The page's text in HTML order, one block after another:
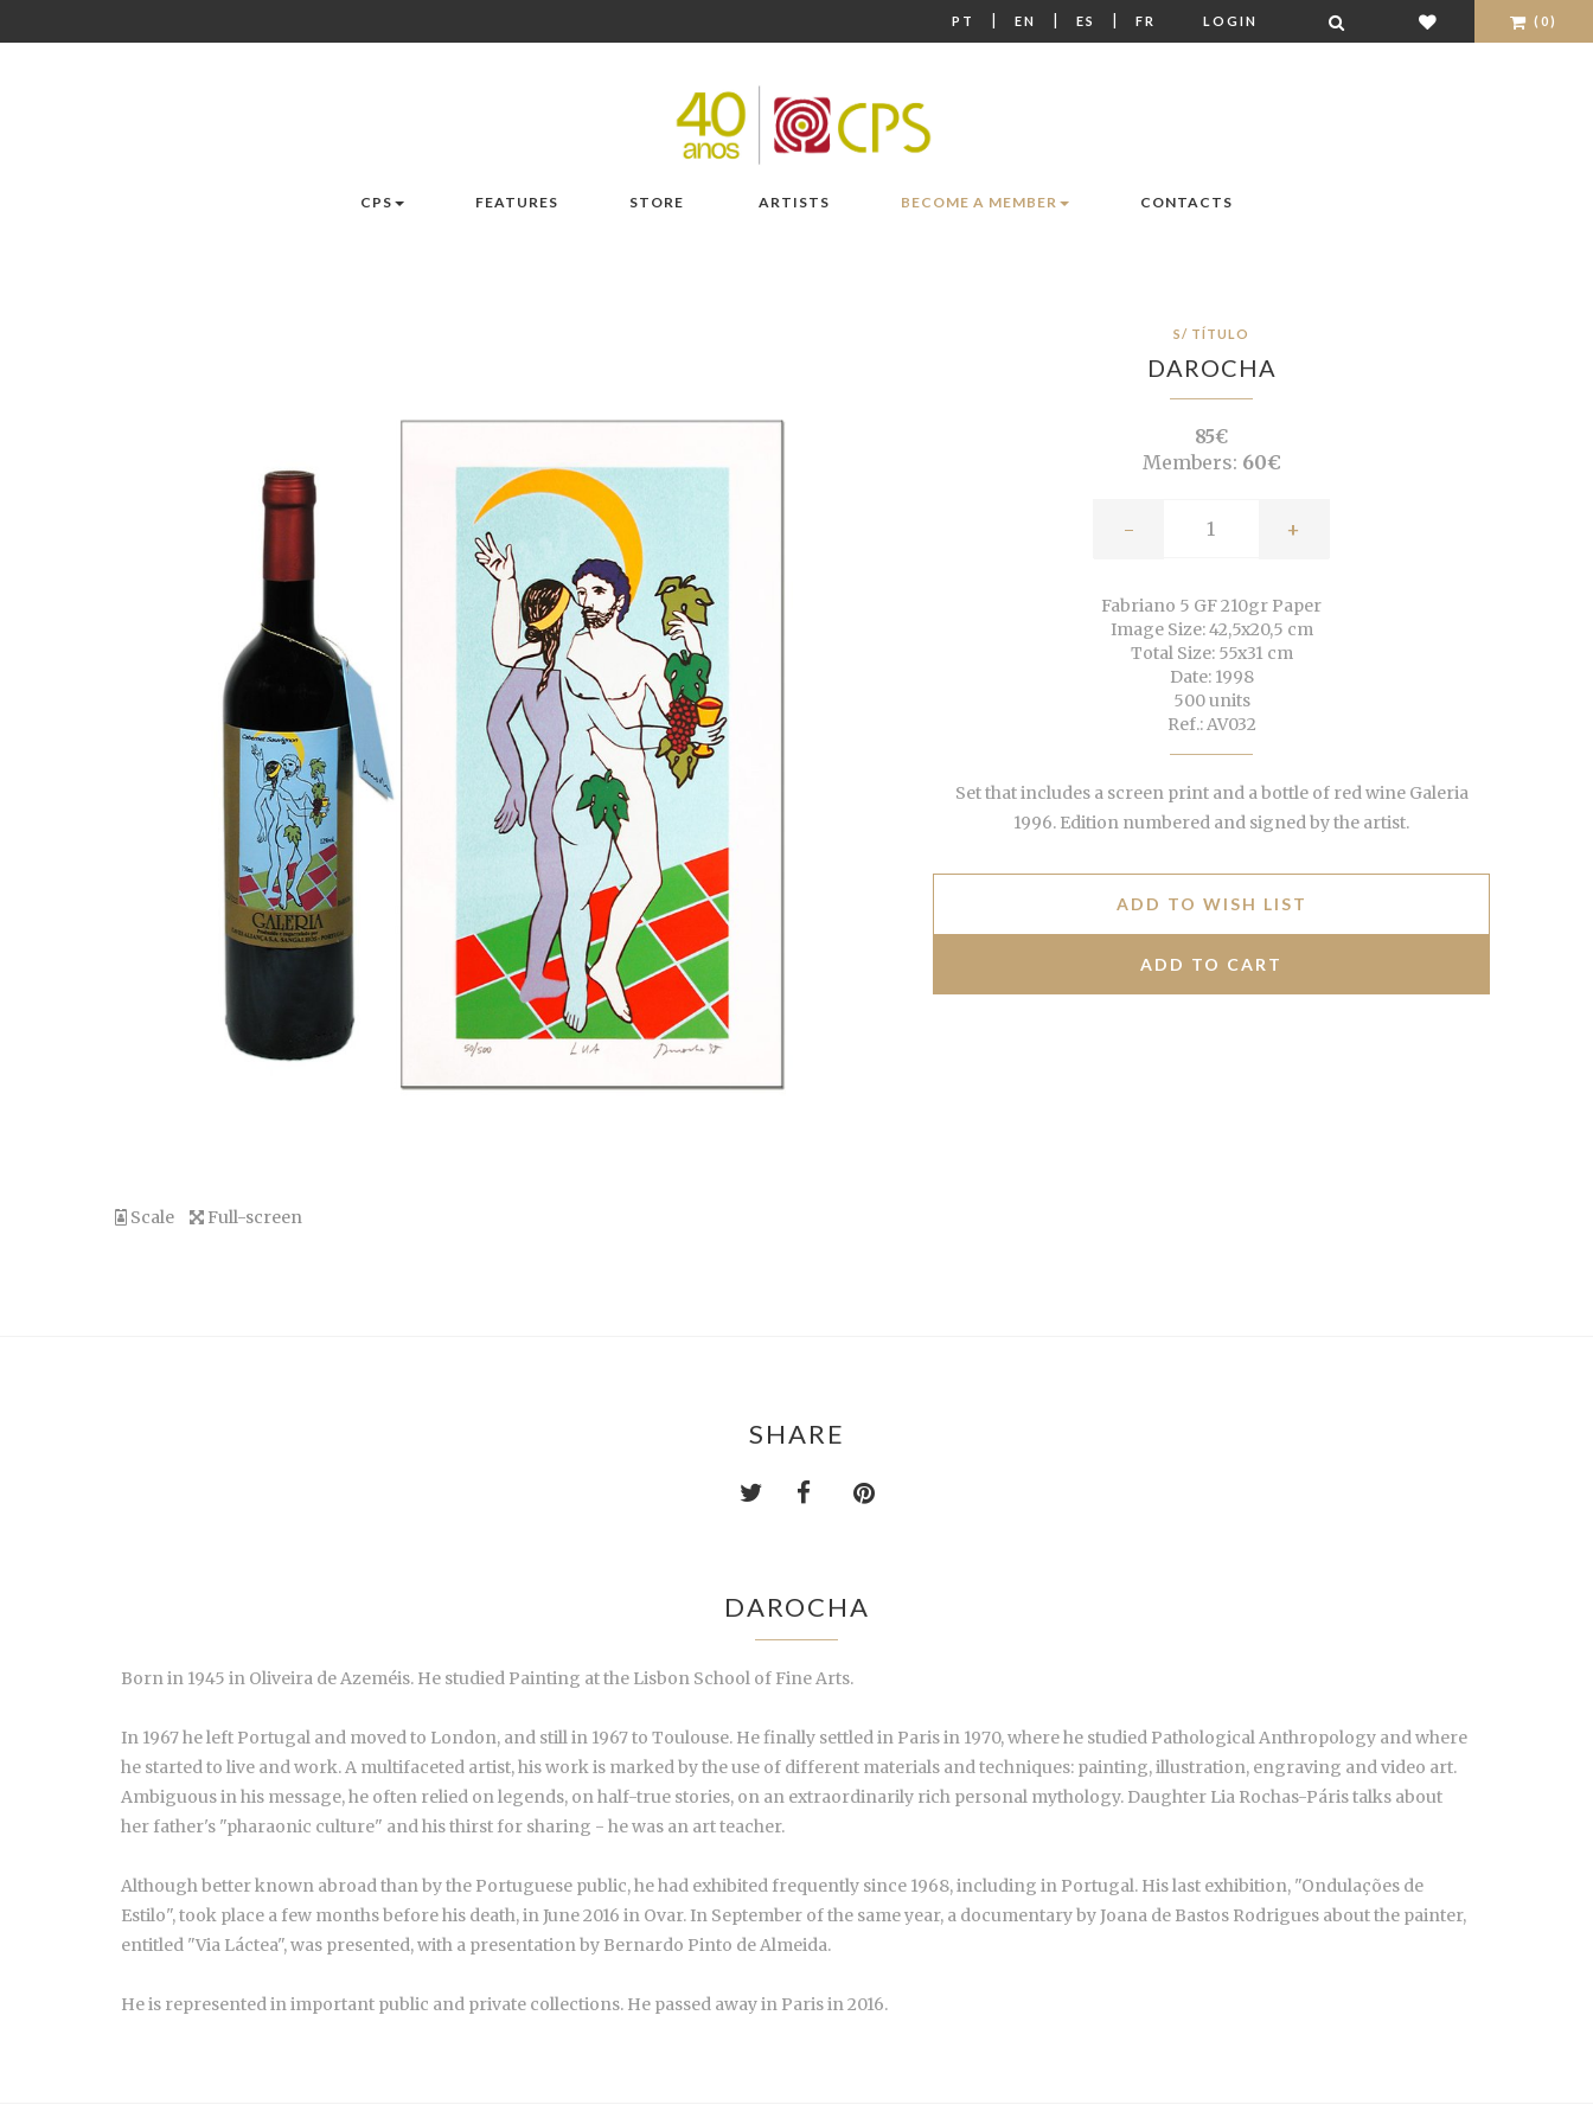
PT | EN | ES | FR LOGIN (0)
CPS FEATURES STORE ARTISTS BECOME A MEMBER CONTACTS
Scale Full-screen
S/ TÍTULO
DAROCHA
85€
Members: 60€
- +
Fabriano 5 GF 210gr Paper
Image Size: 42,5x20,5 cm
Total Size: 55x31 cm
Date: 1998
500 units
Ref.: AV032
Set that includes a screen print and a bottle of red wine Galeria
1996. Edition numbered and signed by the artist.
ADD TO WISH LIST
SHARE
DAROCHA
Born in 1945 in Oliveira de Azeméis. He studied Painting at the Lisbon School of Fine Arts.
In 1967 he left Portugal and moved to London, and still in 1967 to Toulouse. He finally settled in Paris in 1970, where he studied Pathological Anthropology and where
he started to live and work. A multifaceted artist, his work is marked by the use of different materials and techniques: painting, illustration, engraving and video art.
Ambiguous in his message, he often relied on legends, on half-true stories, on an extraordinarily rich personal mythology. Daughter Lia Rochas-Páris talks about
her father's "pharaonic culture" and his thirst for sharing - he was an art teacher.
Although better known abroad than by the Portuguese public, he had exhibited frequently since 1968, including in Portugal. His last exhibition, "Ondulações de
Estilo", took place a few months before his death, in June 2016 in Ovar. In September of the same year, a documentary by Joana de Bastos Rodrigues about the painter,
entitled "Via Láctea", was presented, with a presentation by Bernardo Pinto de Almeida.
He is represented in important public and private collections. He passed away in Paris in 2016.